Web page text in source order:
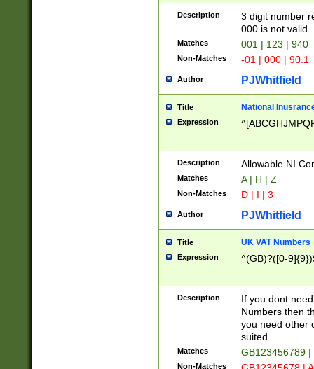
Description
3 digit number
000 is not valid
Matches 001 | 123 | 940
Non-Matches -01 | 000 | 90.1
Author PJWhitfield
Title National
Expression
Description Allowable NI
Matches A | H | Z
Non-Matches D | I | 3
Author PJWhitfield
Title UK VAT Numbers
Expression ^(GB)?([0-
Description
If you dont
Numbers then
you need other
suited
Matches GB123456789
Non-Matches